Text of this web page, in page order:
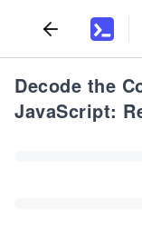
Decode the
JavaScript: